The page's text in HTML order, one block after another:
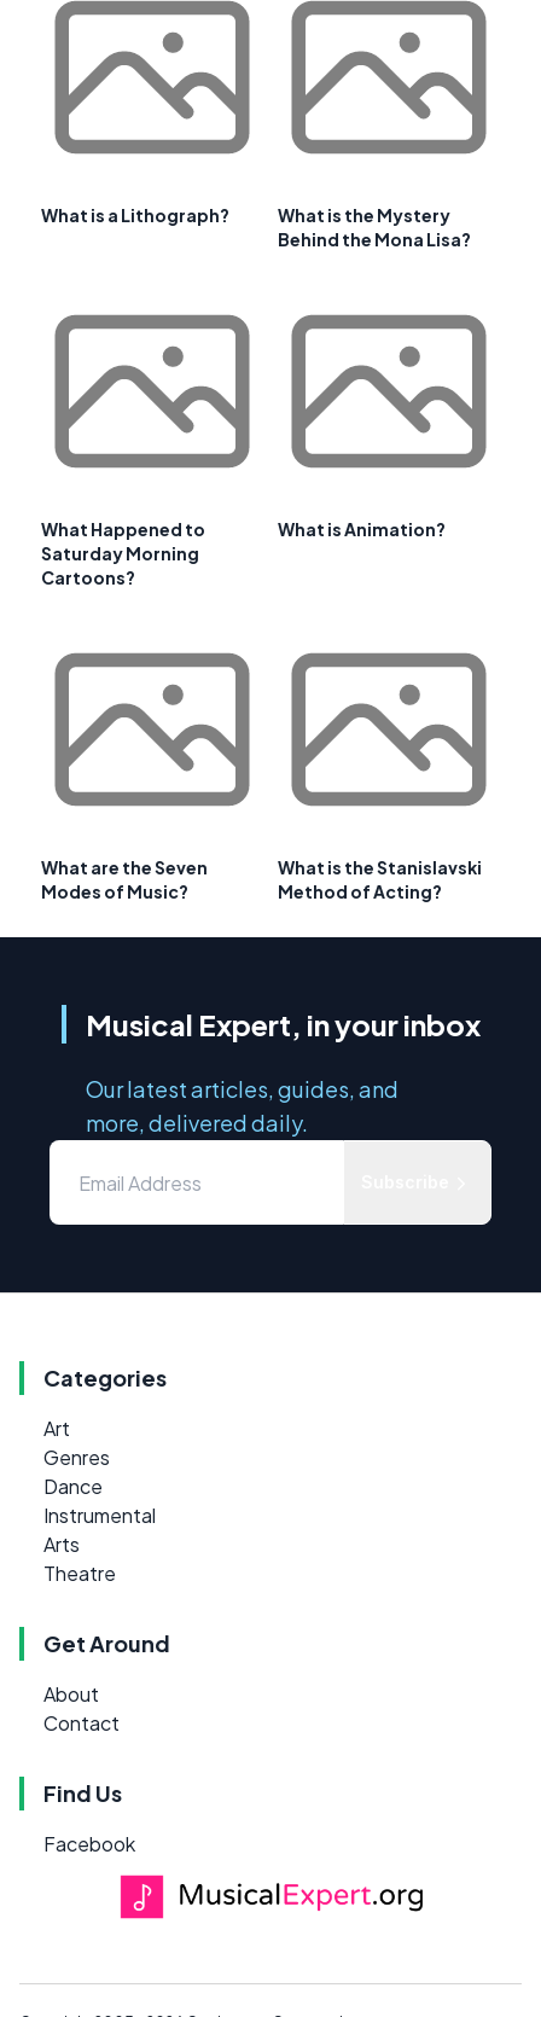
What is a Lithograph?
What is the Mystery
Behind the Mona Lisa?
What Happened to
Saturday Morning
Cartoons?
What is Animation?
What are the Seven
Modes of Music?
What is the Stanislavski
Method of Acting?
Musical Expert, in your inbox
Our latest articles, guides, and
more, delivered daily.
Categories
Art
Genres
Dance
Instrumental
Arts
Theatre
Get Around
About
Contact
Find Us
Facebook